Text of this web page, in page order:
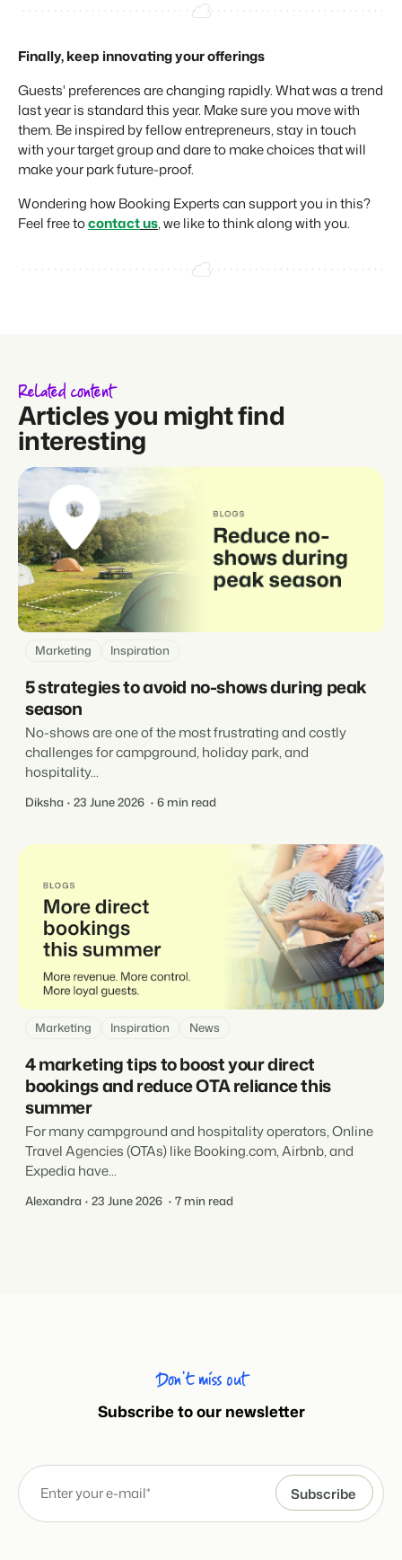
Finally, keep innovating your offerings
Guests' preferences are changing rapidly. What was a trend
last year is standard this year. Make sure you move with
them. Be inspired by fellow entrepreneurs, stay in touch
with your target group and dare to make choices that will
make your park future-proof.
Wondering how Booking Experts can support you in this?
Feel free tocontactus, we like to think along with you.
Related content
Articles you might find
interesting
Marketing Inspiration
5 strategies to avoid no-shows during peak
season
No-shows are one of the most frustrating and costly
challenges for campground, holiday park, and
hospitality...
Diksha 23 June 2026 6 min read
Marketing Inspiration News
4 marketing tips to boost your direct
bookings and reduce OTA reliance this
summer
For many campground and hospitality operators, Online
Travel Agencies (OTAs) like Booking.com, Airbnb, and
Expedia have...
Alexandra 23 June 2026 7 min read
Don’t miss out
Subscribe to our newsletter